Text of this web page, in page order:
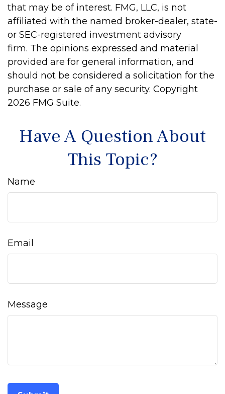
that may be of interest. FMG, LLC, is not
affiliated with the named broker-dealer, state-
or SEC-registered investment advisory
firm. The opinions expressed and material
provided are for general information, and
should not be considered a solicitation for the
purchase or sale of any security. Copyright
2026 FMG Suite.
Have A Question About
This Topic?
Name
Email
Message